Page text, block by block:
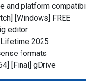
and platform
[Windows] FREE
editor
2025
formats
[Final] gDrive